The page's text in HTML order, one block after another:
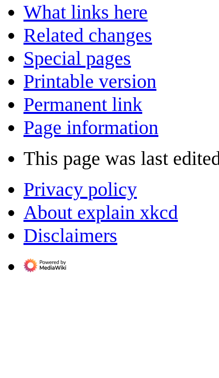
What links here
Related changes
Special pages
Printable version
Permanent link
Page information
This page was last
Privacy policy
About explain xkcd
Disclaimers